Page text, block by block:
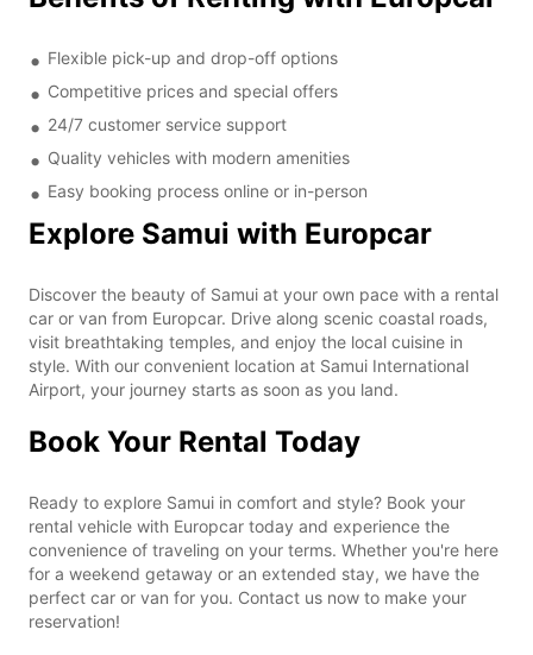
Flexible pick-up and drop-off options
Competitive prices and special offers
24/7 customer service support
Quality vehicles with modern amenities
Easy booking process online or in-person
Explore Samui with Europcar
Discover the beauty of Samui at your own pace with a rental
car or van from Europcar. Drive along scenic coastal roads,
visit breathtaking temples, and enjoy the local cuisine in
style. With our convenient location at Samui International
Airport, your journey starts as soon as you land.
Book Your Rental Today
Ready to explore Samui in comfort and style? Book your
rental vehicle with Europcar today and experience the
convenience of traveling on your terms. Whether you're here
for a weekend getaway or an extended stay, we have the
perfect car or van for you. Contact us now to make your
reservation!